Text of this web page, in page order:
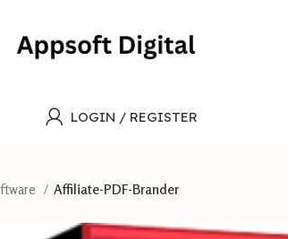
LOGIN / REGISTER
Affiliate-PDF-Brander